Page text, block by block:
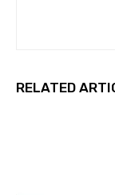
RELATED